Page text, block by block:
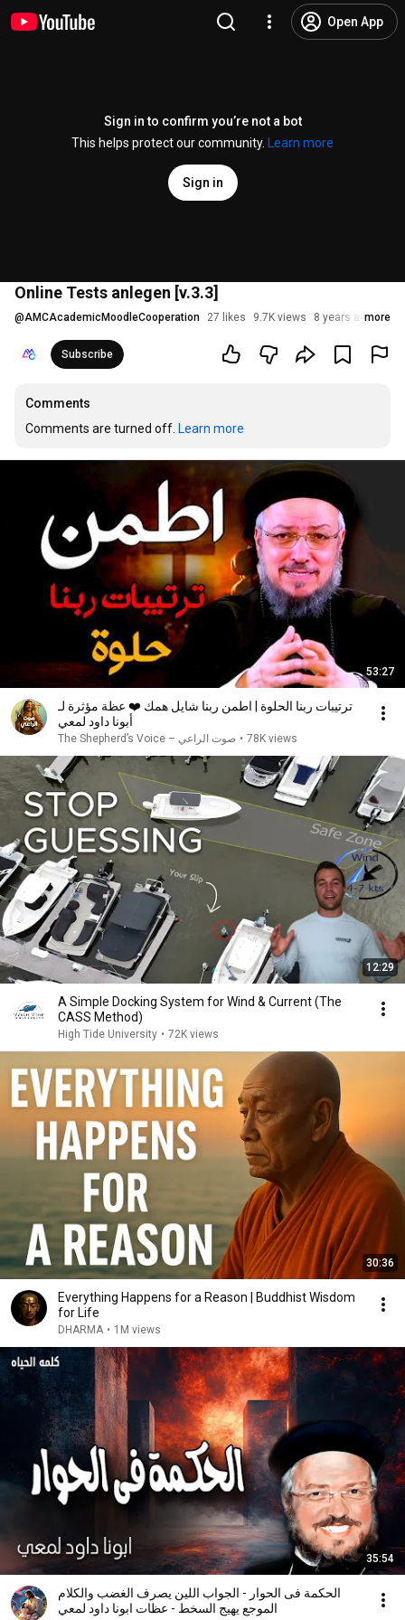
Open App
Sign in to confirm you’re not a bot
This helps protect our community.
Learn more
Sign in
Online Tests anlegen [v.3.3]
@AMCAcademicMoodleCooperation 27 likes 9.7K views 8 years agomore
Subscribe
Comments
Comments are turned off. Learn more
53:27
ترتيبات ربنا الحلوة | اطمن ربنا شايل همك ❤️ عظة مؤثرة لـ
أبونا داود لمعي
صوت الراعي – The Shepherd’s Voice • 78K views
12:29
A Simple Docking System for Wind & Current (The
CASS Method)
High Tide University • 72K views
30:36
Everything Happens for a Reason | Buddhist Wisdom
for Life
DHARMA • 1M views
35:54
الحكمة فى الحوار - الجواب اللين يصرف الغضب والكلام
الموجع يهيج السخط - عظات ابونا داود لمعي